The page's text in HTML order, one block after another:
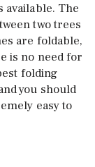
The
two trees
are foldable,
is no need for
folding
you should
easy to